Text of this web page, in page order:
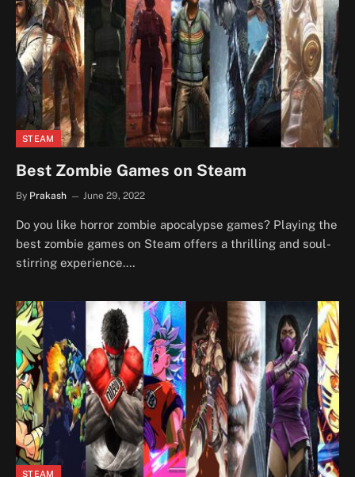
STEAM
Best Zombie Games on Steam
By Prakash June 29, 2022
Do you like horror zombie apocalypse games? Playing the
best zombie games on Steam offers a thrilling and soul-
stirring experience.…
STEAM